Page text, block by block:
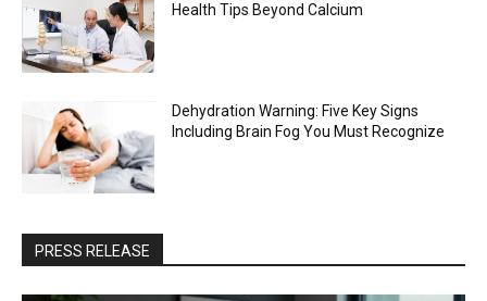
Health Tips Beyond Calcium
Dehydration Warning: Five Key Signs
Including Brain Fog You Must Recognize
PRESS RELEASE